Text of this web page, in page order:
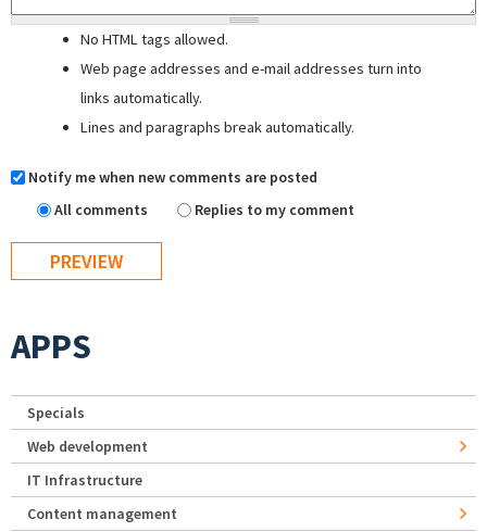
No HTML tags allowed.
Web page addresses and e-mail addresses turn into
links automatically.
Lines and paragraphs break automatically.
Notify me when new comments are posted
All comments
Replies to my comment
APPS
Specials
Web development
IT Infrastructure
Content management